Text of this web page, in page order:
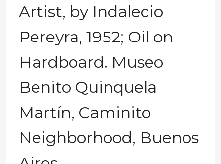
Artist, by Indalecio
Pereyra, 1952; Oil on
Hardboard. Museo
Benito Quinquela
Martín, Caminito
Neighborhood, Buenos